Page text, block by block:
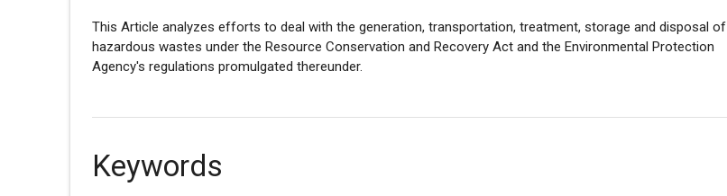
This Article analyzes efforts to deal with the generation, transportation, treatment, storage and disposal of
hazardous wastes under the Resource Conservation and Recovery Act and the Environmental Protection
Agency's regulations promulgated thereunder.
Keywords